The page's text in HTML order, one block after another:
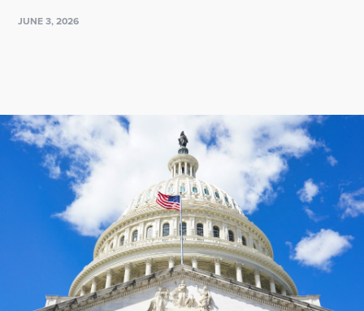
JUNE 3, 2026